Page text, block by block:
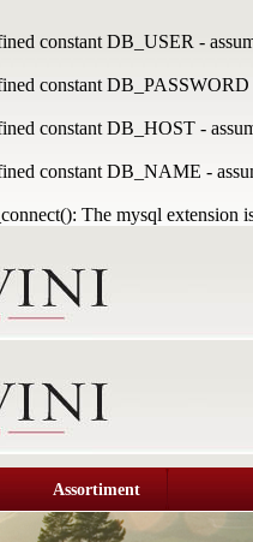
constant DB_USER -
constant
constant DB_HOST -
constant DB_NAME -
The mysql extension
Assortiment